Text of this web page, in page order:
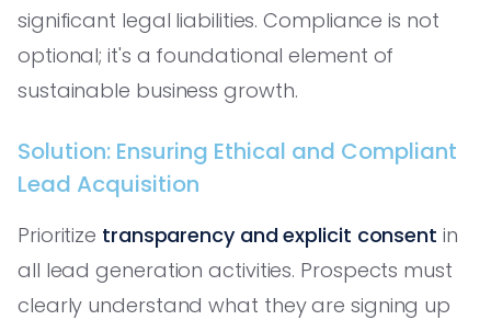
significant legal liabilities. Compliance is not
optional; it's a foundational element of
sustainable business growth.
Solution: Ensuring Ethical and Compliant
Lead Acquisition
Prioritize transparency and explicit consent in
all lead generation activities. Prospects must
clearly understand what they are signing up